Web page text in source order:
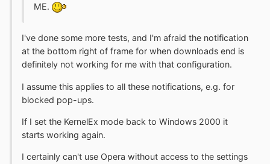
ME.
I've done some more tests, and I'm afraid the notification
at the bottom right of frame for when downloads end is
definitely not working for me with that configuration.
I assume this applies to all these notifications, e.g. for
blocked pop-ups.
If I set the KernelEx mode back to Windows 2000 it
starts working again.
I certainly can't use Opera without access to the settings